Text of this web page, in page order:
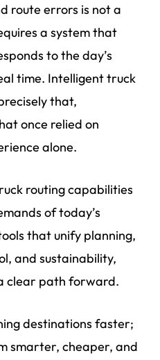
route errors is not a
a system that
to the day’s
time. Intelligent truck
that,
once relied on
alone.
routing capabilities
of today’s
that unify planning,
and sustainability,
clear path forward.
destinations faster;
smarter, cheaper, and